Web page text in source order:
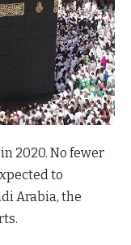
2020. No fewer
to
Arabia, the